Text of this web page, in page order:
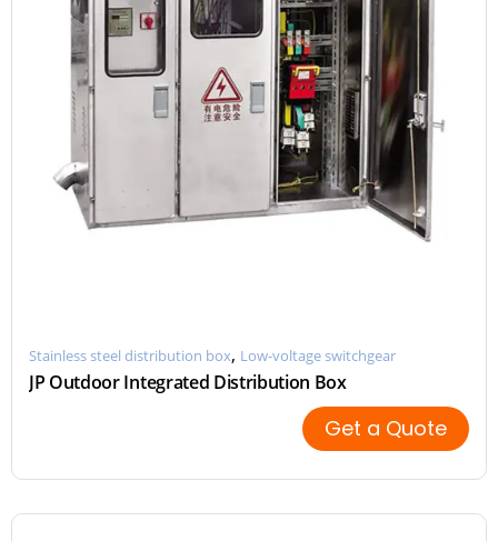
Stainless steel distribution box, Low-voltage switchgear
JP Outdoor Integrated Distribution Box
Get a Quote